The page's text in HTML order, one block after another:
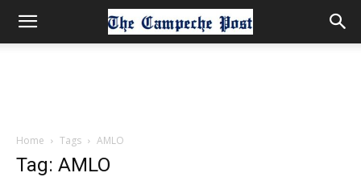
Home Tags AMLO
Tag: AMLO